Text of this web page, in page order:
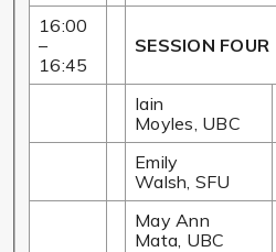
16:00
–
16:45
SESSION FOUR
Iain
Moyles, UBC
Emily
Walsh, SFU
May Ann
Mata, UBC